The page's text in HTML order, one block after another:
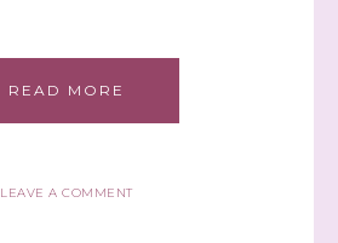
READ MORE
LEAVE A COMMENT